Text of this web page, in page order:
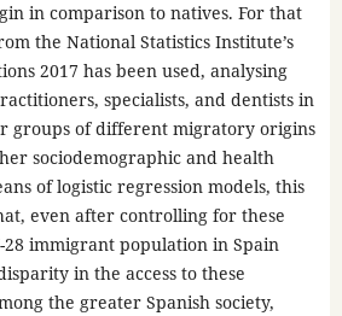
in comparison to natives. For that
the National Statistics Institute’s
2017 has been used, analysing
specialists, and dentists in
groups of different migratory origins
sociodemographic and health
of logistic regression models, this
even after controlling for these
28 immigrant population in Spain
in the access to these
the greater Spanish society,